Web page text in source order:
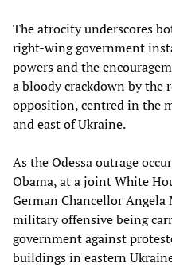
The atrocity underscores
right-wing government
powers and the
a bloody crackdown by the
opposition, centred in the
and east of Ukraine.
As the Odessa outrage
Obama, at a joint White
German Chancellor
military offensive being
government against
buildings in eastern